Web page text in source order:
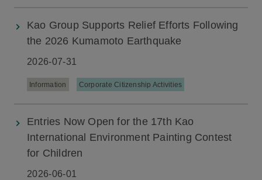
Kao Group Supports Relief Efforts Following
the 2026 Kumamoto Earthquake
2026-07-31
Information Corporate Citizenship Activities
Entries Now Open for the 17th Kao
International Environment Painting Contest
for Children
2026-06-01